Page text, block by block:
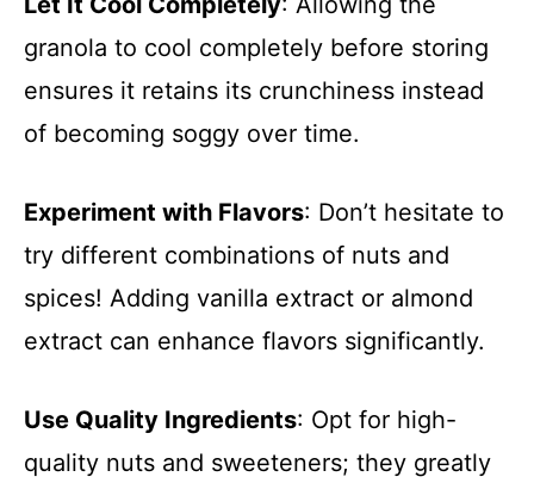
granola to cool completely before storing
ensures it retains its crunchiness instead
of becoming soggy over time.
Experiment with Flavors: Don’t hesitate to
try different combinations of nuts and
spices! Adding vanilla extract or almond
extract can enhance flavors significantly.
Use Quality Ingredients: Opt for high-
quality nuts and sweeteners; they greatly